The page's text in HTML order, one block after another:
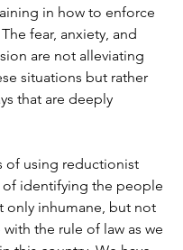
in how to enforce
fear, anxiety, and
are not alleviating
situations but rather
that are deeply
of using reductionist
of identifying the people
only inhumane, but not
the rule of law as we